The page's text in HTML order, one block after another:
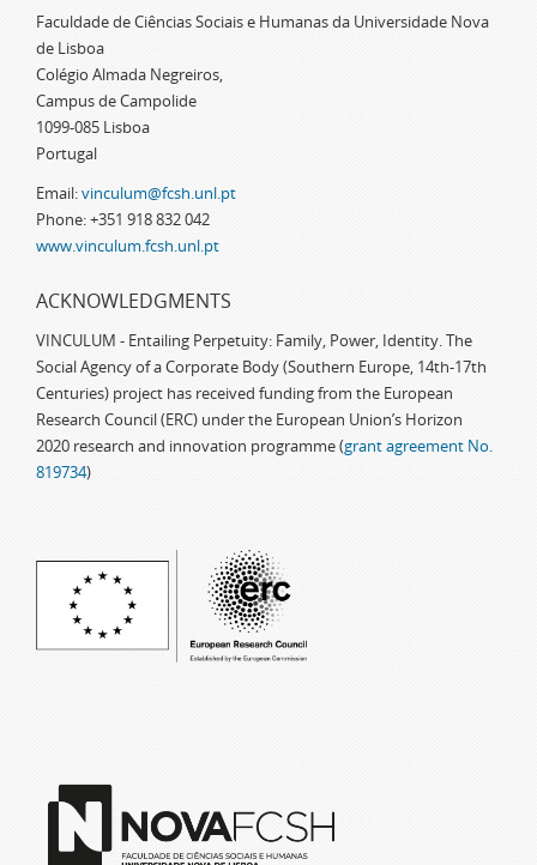
Faculdade de Ciências Sociais e Humanas da Universidade Nova
de Lisboa
Colégio Almada Negreiros,
Campus de Campolide
1099-085 Lisboa
Portugal
Email:vinculum@fcsh.unl.pt
Phone: +351 918 832 042
www.vinculum.fcsh.unl.pt
ACKNOWLEDGMENTS
VINCULUM - Entailing Perpetuity: Family, Power, Identity. The
Social Agency of a Corporate Body (Southern Europe, 14th-17th
Centuries) project has received funding from the European
Research Council (ERC) under the European Union’s Horizon
2020 research and innovation programme (grant agreement No.
819734)